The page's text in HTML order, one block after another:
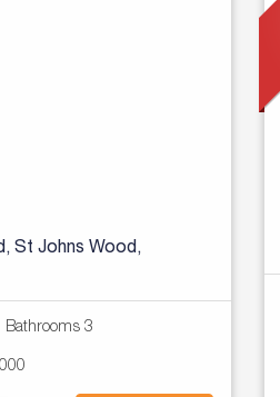
St Johns Wood,
Bathrooms 3